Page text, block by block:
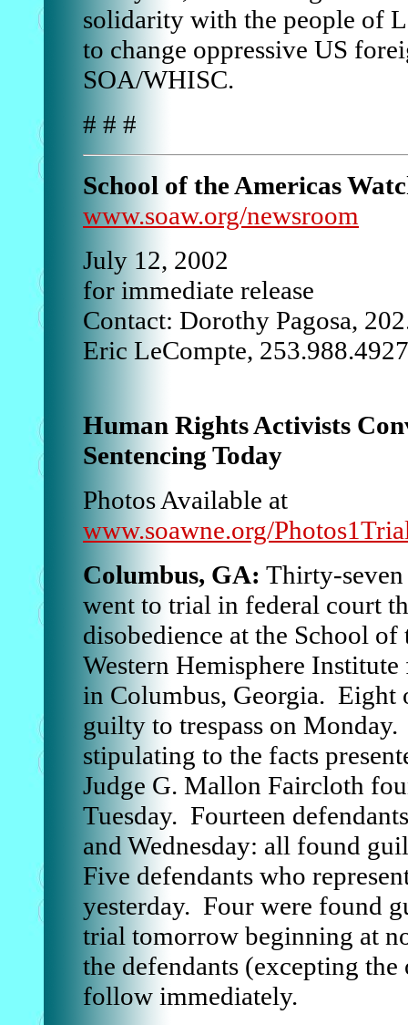
solidarity with the people of
to change oppressive US
SOA/WHISC.
# # #
School of the Americas
www.soaw.org/newsroom
July 12, 2002
for immediate release
Contact: Dorothy Pagosa,
Eric LeCompte, 253.988.4927
Human Rights Activists
Sentencing Today
Photos Available at
www.soawne.org/
Columbus, GA: Thirty-
went to trial in federal court
disobedience at the School
Western Hemisphere
in Columbus, Georgia. Eight
guilty to trespass on
stipulating to the facts
Judge G. Mallon Faircloth
Tuesday. Fourteen
and Wednesday: all found
Five defendants who
yesterday. Four were found
trial tomorrow beginning at
the defendants (excepting
follow immediately.